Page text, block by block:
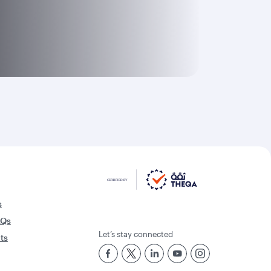
Let’s stay connected